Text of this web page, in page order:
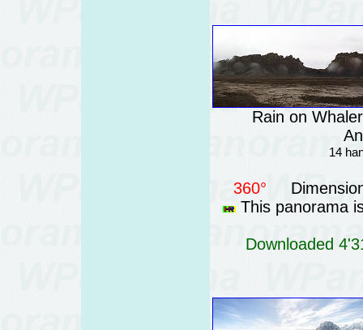
Rain on
14
360°
This panorama
Downloaded